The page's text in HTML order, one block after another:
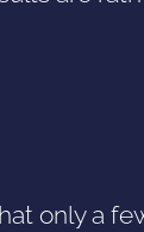
only a